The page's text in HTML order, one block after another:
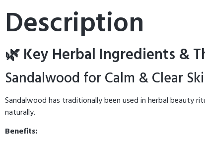
Description
🌿 Key Herbal Ingredients &
Sandalwood for Calm & Clear
Sandalwood has traditionally been used in herbal beauty
naturally.
Benefits: